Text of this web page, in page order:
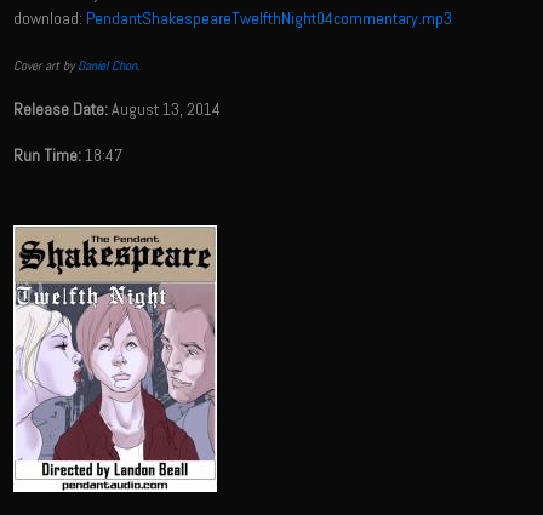
download: PendantShakespeareTwelfthNight04commentary.mp3
Cover art byDaniel Chon.
Release Date:August 13, 2014
Run Time:18:47